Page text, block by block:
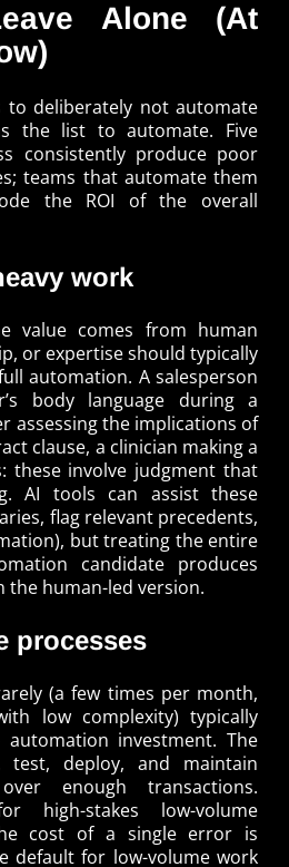
Alone (At
to deliberately not automate
the list to automate. Five
consistently produce poor
teams that automate them
the ROI of the overall
work
value comes from human
or expertise should typically
automation. A salesperson
body language during a
assessing the implications of
clause, a clinician making a
these involve judgment that
AI tools can assist these
flag relevant precedents,
but treating the entire
candidate produces
the human-led version.
processes
(a few times per month,
low complexity) typically
investment. The
deploy, and maintain
enough transactions.
high-stakes low-volume
cost of a single error is
default for low-volume work